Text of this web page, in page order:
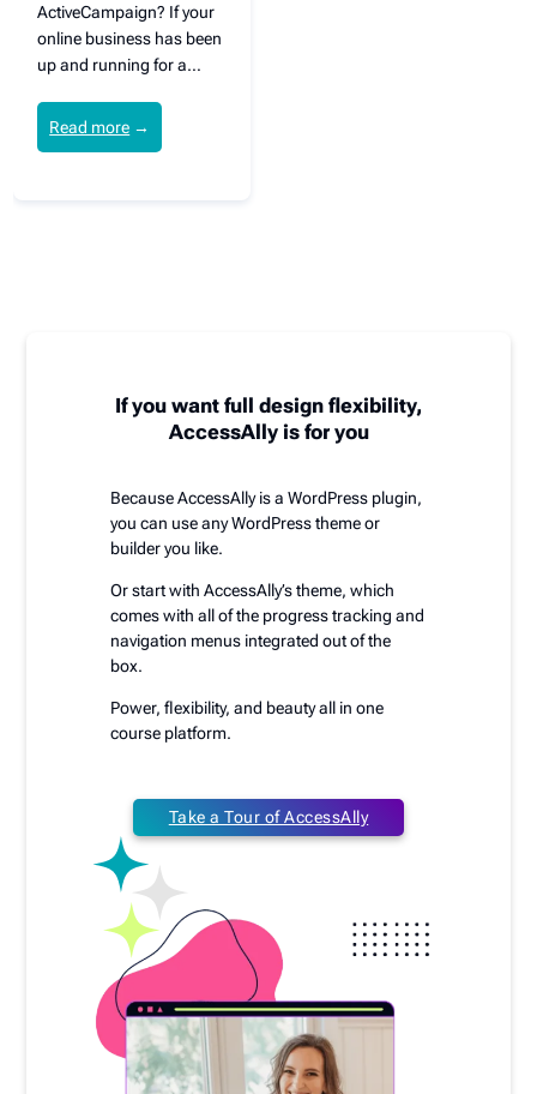
ActiveCampaign? If your
online business has been
up and running for a…
Read more →
If you want full design flexibility,
AccessAlly is for you
Because AccessAlly is a WordPress plugin,
you can use any WordPress theme or
builder you like.
Or start with AccessAlly’s theme, which
comes with all of the progress tracking and
navigation menus integrated out of the
box.
Power, flexibility, and beauty all in one
course platform.
Take a Tour of AccessAlly